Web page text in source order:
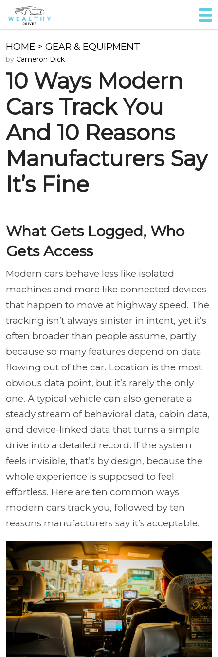
HOME > GEAR & EQUIPMENT
by Cameron Dick
10 Ways Modern
Cars Track You
And 10 Reasons
Manufacturers Say
It’s Fine
What Gets Logged, Who
Gets Access
Modern cars behave less like isolated
machines and more like connected devices
that happen to move at highway speed. The
tracking isn’t always sinister in intent, yet it’s
often broader than people assume, partly
because so many features depend on data
flowing out of the car. Location is the most
obvious data point, but it’s rarely the only
one. A typical vehicle can also generate a
steady stream of behavioral data, cabin data,
and device-linked data that turns a simple
drive into a detailed record. If the system
feels invisible, that’s by design, because the
whole experience is supposed to feel
effortless. Here are ten common ways
modern cars track you, followed by ten
reasons manufacturers say it’s acceptable.